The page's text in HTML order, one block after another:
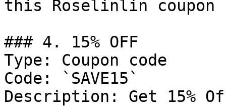
this Roselinlin coupon
### 4. 15% OFF
Type: Coupon code
Code: `SAVE15`
Description: Get 15%